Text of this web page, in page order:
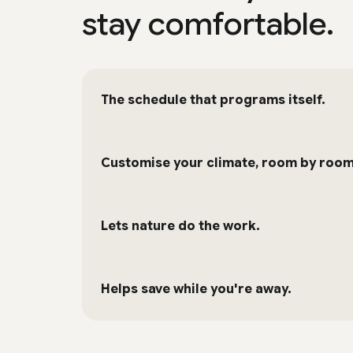
stay comfortable.
The schedule that programs itself.
Customise your climate, room by
Lets nature do the work.
Helps save while you're away.